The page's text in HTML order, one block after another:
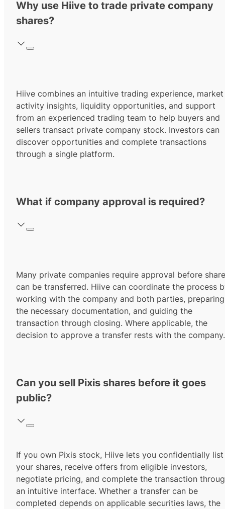
Why use Hiive to trade private company
shares?
Hiive combines an intuitive trading experience, market
activity insights, liquidity opportunities, and support
from an experienced trading team to help buyers and
sellers transact private company stock. Investors can
discover opportunities and complete transactions
through a single platform.
What if company approval is required?
Many private companies require approval before
can be transferred. Hiive can coordinate the process
working with the company and both parties, preparing
the necessary documentation, and guiding the
transaction through closing. Where applicable, the
decision to approve a transfer rests with the company.
Can you sell Pixis shares before it goes
public?
If you own Pixis stock, Hiive lets you confidentially list
your shares, receive offers from eligible investors,
negotiate pricing, and complete the transaction
an intuitive interface. Whether a transfer can be
completed depends on applicable securities laws, the